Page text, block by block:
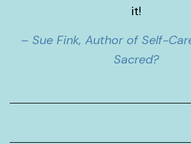
it!
– Sue Fink, Author of Self-
Sacred?